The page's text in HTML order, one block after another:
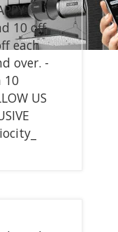
10 off
each
over. -
10
US